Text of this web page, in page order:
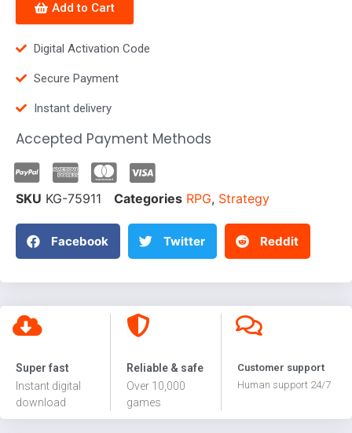
Add to Cart
Digital Activation Code
Secure Payment
Instant delivery
Accepted Payment Methods
SKU KG-75911 Categories RPG, Strategy
Facebook Twitter Reddit
Super fast
Instant digital
download
Reliable & safe
Over 10,000
games
Customer support
Human support 24/7